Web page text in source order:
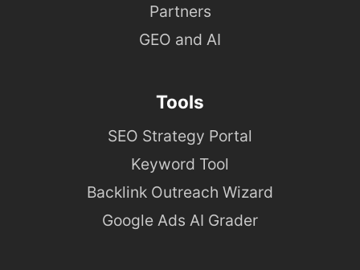
Partners
GEO and AI
Tools
SEO Strategy Portal
Keyword Tool
Backlink Outreach Wizard
Google Ads AI Grader